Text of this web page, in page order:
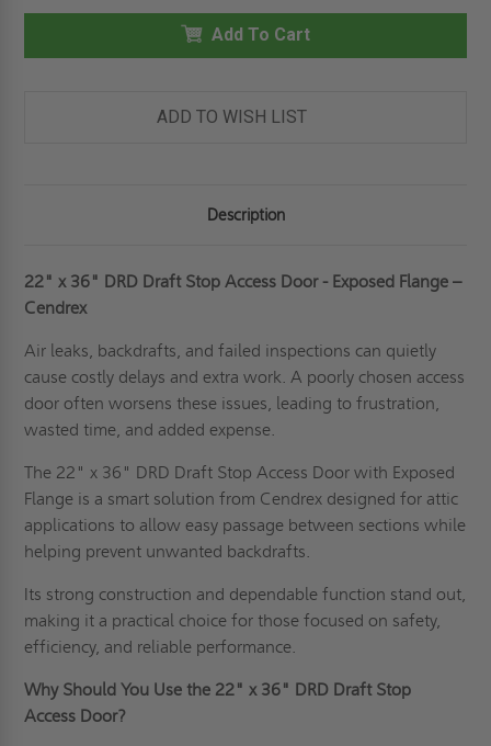
36"
ACCESS
EXPOSED
FLANGE
36"
DRAFT
ACCESS
EXPOSED
FLANGE
Add To Cart
ADD TO WISH LIST
Description
22" x 36" DRD Draft Stop Access Door - Exposed Flange –
Cendrex
Air leaks, backdrafts, and failed inspections can quietly
cause costly delays and extra work. A poorly chosen access
door often worsens these issues, leading to frustration,
wasted time, and added expense.
The 22" x 36" DRD Draft Stop Access Door with Exposed
Flange is a smart solution from Cendrex designed for attic
applications to allow easy passage between sections while
helping prevent unwanted backdrafts.
Its strong construction and dependable function stand out,
making it a practical choice for those focused on safety,
efficiency, and reliable performance.
Why Should You Use the 22" x 36" DRD Draft Stop
Access Door?